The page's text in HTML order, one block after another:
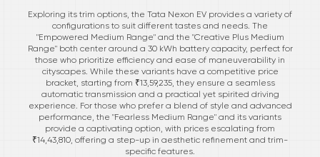
Exploring its trim options, the Tata Nexon EV provides a variety of
configurations to suit different tastes and needs. The
"Empowered Medium Range" and the "Creative Plus Medium
Range" both center around a 30 kWh battery capacity, perfect for
those who prioritize efficiency and ease of maneuverability in
cityscapes. While these variants have a competitive price
bracket, starting from ₹13,59,235, they ensure a seamless
automatic transmission and a practical yet spirited driving
experience. For those who prefer a blend of style and advanced
performance, the "Fearless Medium Range" and its variants
provide a captivating option, with prices escalating from
₹14,43,810, offering a step-up in aesthetic refinement and trim-
specific features.